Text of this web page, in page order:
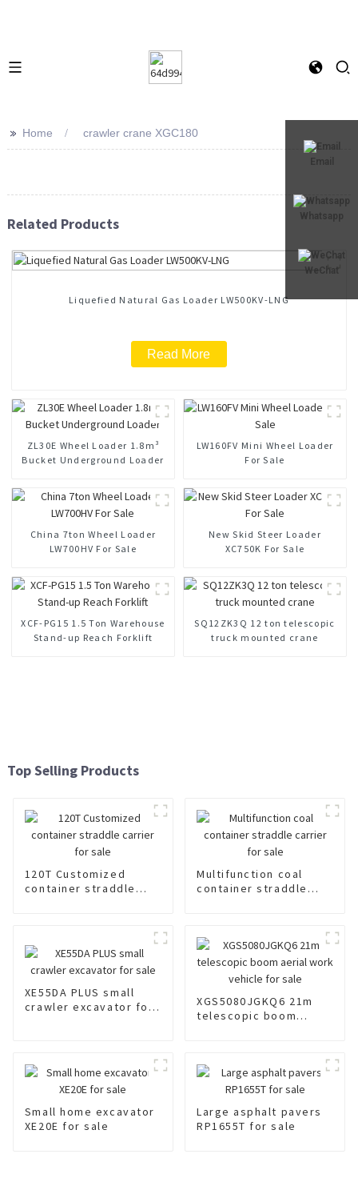
Email
Whatsapp
WeChat
>> Home crawler crane XGC180
Related Products
Liquefied Natural Gas Loader LW500KV-LNG
Read More
ZL30E Wheel Loader 1.8m³
Bucket Underground Loader
LW160FV Mini Wheel Loader
For Sale
China 7ton Wheel Loader
LW700HV For Sale
New Skid Steer Loader
XC750K For Sale
XCF-PG15 1.5 Ton Warehouse
Stand-up Reach Forklift
SQ12ZK3Q 12 ton telescopic
truck mounted crane
Top Selling Products
120T Customized
container straddle
Multifunction coal
container straddle
XE55DA PLUS small
crawler excavator for
XGS5080JGKQ6 21m
telescopic boom
Small home excavator
XE20E for sale
Large asphalt pavers
RP1655T for sale